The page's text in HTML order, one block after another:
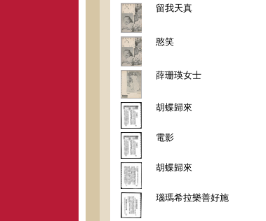
留我天真
憨笑
薛珊瑛女士
胡蝶歸來
電影
胡蝶歸來
瑙瑪希拉樂善好施